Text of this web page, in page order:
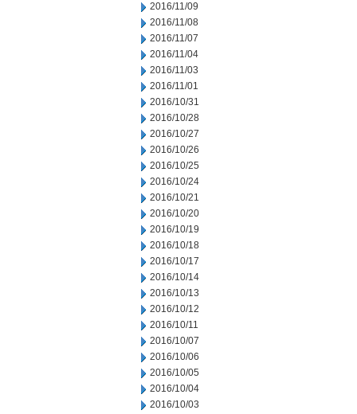
2016/11/09
2016/11/08
2016/11/07
2016/11/04
2016/11/03
2016/11/01
2016/10/31
2016/10/28
2016/10/27
2016/10/26
2016/10/25
2016/10/24
2016/10/21
2016/10/20
2016/10/19
2016/10/18
2016/10/17
2016/10/14
2016/10/13
2016/10/12
2016/10/11
2016/10/07
2016/10/06
2016/10/05
2016/10/04
2016/10/03